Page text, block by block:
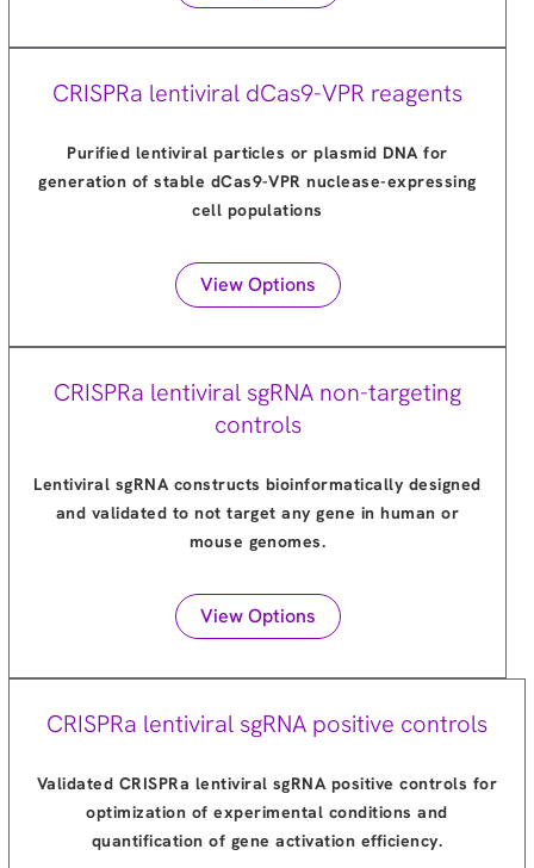
CRISPRa lentiviral dCas9-VPR reagents
Purified lentiviral particles or plasmid DNA for
generation of stable dCas9-VPR nuclease-expressing
cell populations
View Options
CRISPRa lentiviral sgRNA non-targeting
controls
Lentiviral sgRNA constructs bioinformatically designed
and validated to not target any gene in human or
mouse genomes.
View Options
CRISPRa lentiviral sgRNA positive controls
Validated CRISPRa lentiviral sgRNA positive controls for
optimization of experimental conditions and
quantification of gene activation efficiency.